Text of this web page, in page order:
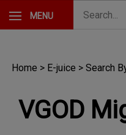
MENU
Home > E-juice > Search
VGOD